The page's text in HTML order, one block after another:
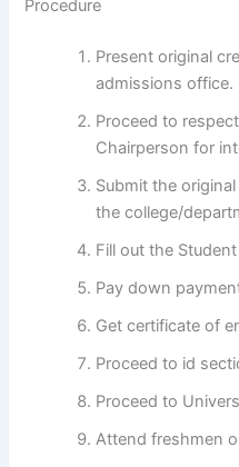
Procedure
Present original
admissions office.
Proceed to
Chairperson for
Submit the
the college/
Fill out the
Pay down
Get certificate of
Proceed to id
Proceed to
Attend freshmen